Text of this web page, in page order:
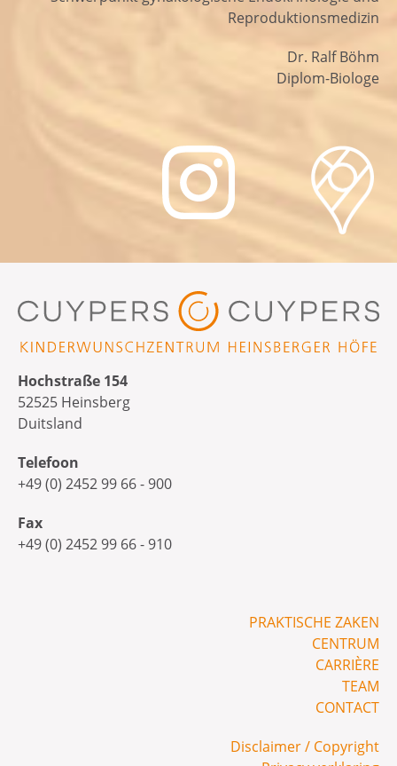
Reproduktionsmedizin
Dr. Ralf Böhm
Diplom-Biologe
Hochstraße 154
52525 Heinsberg
Duitsland
Telefoon
+49 (0) 2452 99 66 - 900
Fax
+49 (0) 2452 99 66 - 910
PRAKTISCHE ZAKEN
CENTRUM
CARRIÈRE
TEAM
CONTACT
Disclaimer / Copyright